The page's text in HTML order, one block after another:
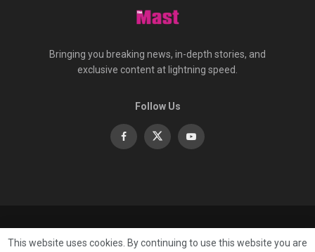
Bringing you breaking news, in-depth stories, and
exclusive content at lightning speed.
Follow Us
Terms Of Service
This website uses cookies. By continuing to use this website you are